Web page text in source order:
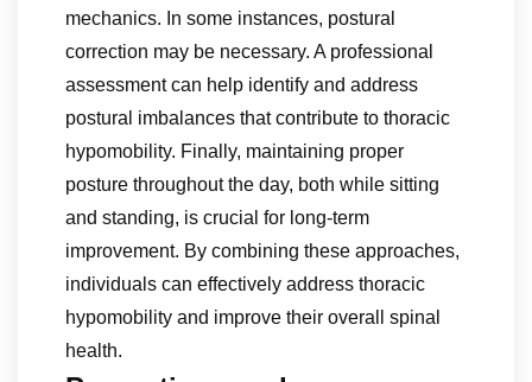
mechanics. In some instances, postural
correction may be necessary. A professional
assessment can help identify and address
postural imbalances that contribute to thoracic
hypomobility. Finally, maintaining proper
posture throughout the day, both while sitting
and standing, is crucial for long-term
improvement. By combining these approaches,
individuals can effectively address thoracic
hypomobility and improve their overall spinal
health.